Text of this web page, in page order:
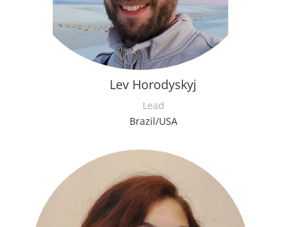
Lev Horodyskyj
Lead
Brazil/USA